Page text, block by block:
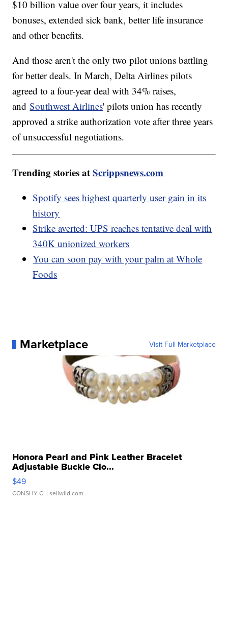
$10 billion value over four years, it includes
bonuses, extended sick bank, better life insurance
and other benefits.
And those aren't the only two pilot unions battling
for better deals. In March, Delta Airlines pilots
agreed to a four-year deal with 34% raises,
andSouthwest Airlines' pilots union has recently
approved a strike authorization vote after three years
of unsuccessful negotiations.
Trending stories atScrippsnews.com
Spotify sees highest quarterly user gain in its
history
Strike averted: UPS reaches tentative deal with
340K unionized workers
You can soon pay with your palm at Whole
Foods
Marketplace Visit Full Marketplace
Honora Pearl and Pink Leather Bracelet
Adjustable Buckle Clo...
$49
CONSHY C. | sellwild.com